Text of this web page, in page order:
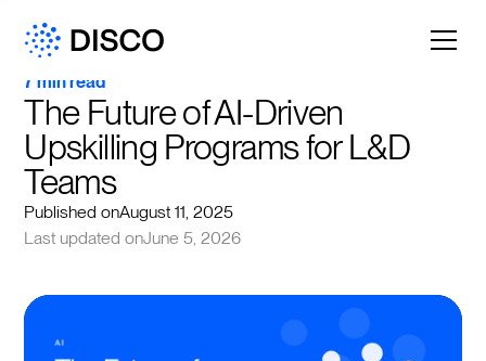
7 min read
The Future of AI-Driven
Upskilling Programs for L&D
Teams
Published onAugust 11, 2025
Last updated onJune 5, 2026